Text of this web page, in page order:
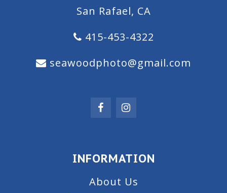
San Rafael, CA
415-453-4322
seawoodphoto@gmail.com
INFORMATION
About Us